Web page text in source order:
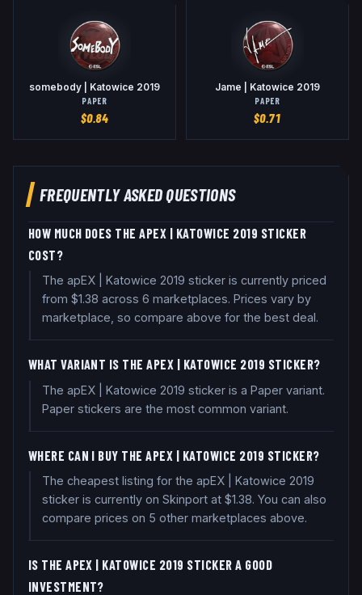
somebody | Katowice 2019
PAPER
$0.84
Jame | Katowice 2019
PAPER
$0.71
FREQUENTLY ASKED QUESTIONS
HOW MUCH DOES THE APEX | KATOWICE 2019 STICKER
COST?
The apEX | Katowice 2019 sticker is currently priced
from $1.38 across 6 marketplaces. Prices vary by
marketplace, so compare above for the best deal.
WHAT VARIANT IS THE APEX | KATOWICE 2019 STICKER?
The apEX | Katowice 2019 sticker is a Paper variant.
Paper stickers are the most common variant.
WHERE CAN I BUY THE APEX | KATOWICE 2019 STICKER?
The cheapest listing for the apEX | Katowice 2019
sticker is currently on Skinport at $1.38. You can also
compare prices on 5 other marketplaces above.
IS THE APEX | KATOWICE 2019 STICKER A GOOD
INVESTMENT?